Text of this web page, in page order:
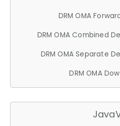
DRM OMA
DRM OMA Combined
DRM OMA Separate
DRM OMA